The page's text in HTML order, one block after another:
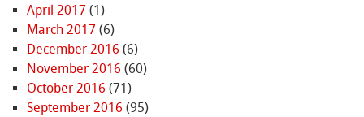
April 2017 (1)
March 2017 (6)
December 2016 (6)
November 2016 (60)
October 2016 (71)
September 2016 (95)